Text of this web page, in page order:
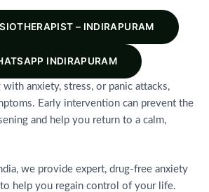
– INDIRAPURAM
INDIRAPURAM
with anxiety, stress, or panic attacks,
Early intervention can prevent the
and help you return to a calm,
we provide expert, drug-free anxiety
help you regain control of your life.